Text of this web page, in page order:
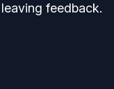
feedback.